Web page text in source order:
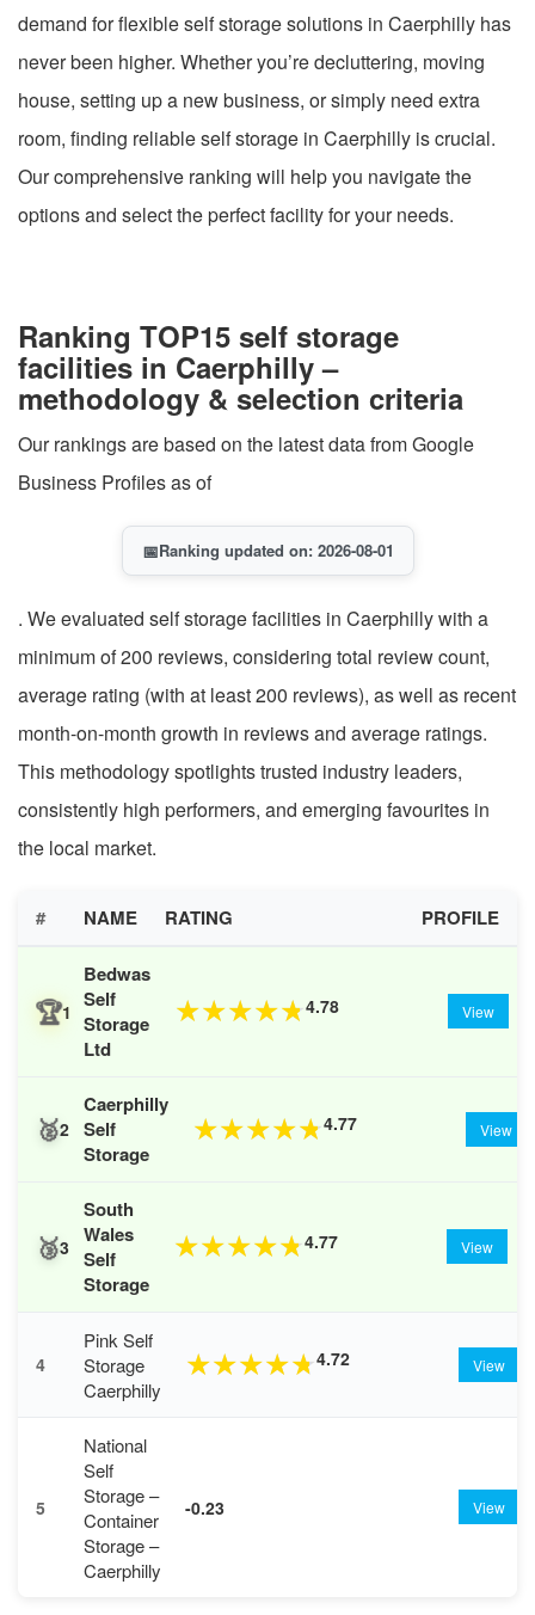
demand for flexible self storage solutions in Caerphilly has
never been higher. Whether you’re decluttering, moving
house, setting up a new business, or simply need extra
room, finding reliable self storage in Caerphilly is crucial.
Our comprehensive ranking will help you navigate the
options and select the perfect facility for your needs.
Ranking TOP15 self storage
facilities in Caerphilly –
methodology & selection criteria
Our rankings are based on the latest data from Google
Business Profiles as of
📅Ranking updated on: 2026-08-01
. We evaluated self storage facilities in Caerphilly with a
minimum of 200 reviews, considering total review count,
average rating (with at least 200 reviews), as well as recent
month-on-month growth in reviews and average ratings.
This methodology spotlights trusted industry leaders,
consistently high performers, and emerging favourites in
the local market.
# NAME RATING PROFILE
🏆1
Bedwas
Self
Storage
Ltd
★★★★★4.78 View
🥈2
Caerphilly
Self
Storage
★★★★★4.77 View
🥉3
South
Wales
Self
Storage
★★★★★4.77 View
4
Pink Self
Storage
Caerphilly
★★★★★4.72 View
5
National
Self
Storage –
Container
Storage –
Caerphilly
-0.23 View